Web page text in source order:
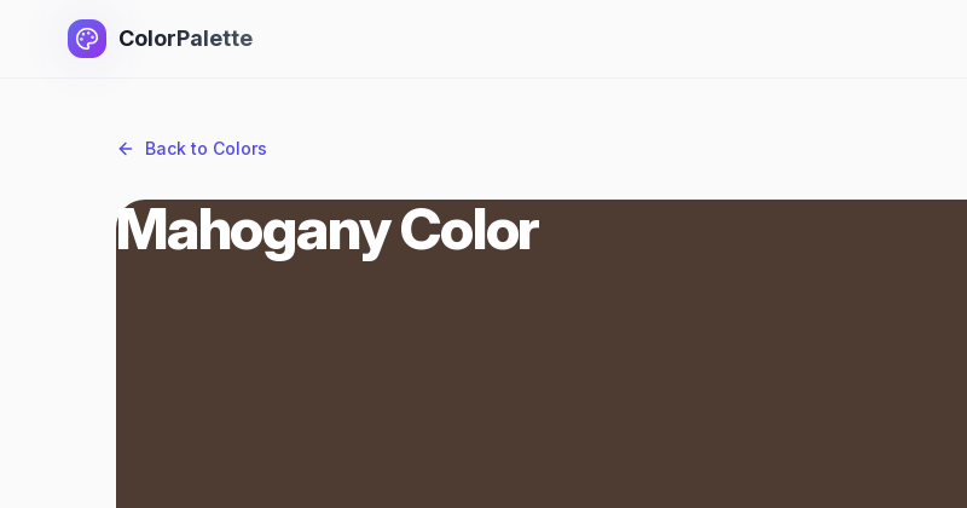
ColorPalette
Back to Colors
Mahogany Color